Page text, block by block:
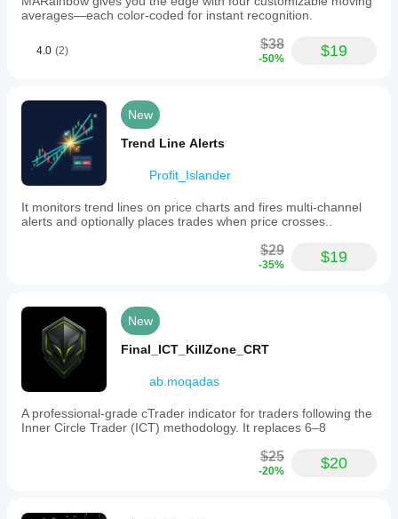
averages—each color-coded for instant recognition.
4.0 (2) $38
-50% $19
New
Trend Line Alerts
Profit_Islander
It monitors trend lines on price charts and fires multi-channel
alerts and optionally places trades when price crosses..
$29
-35% $19
New
Final_ICT_KillZone_CRT
ab.moqadas
A professional-grade cTrader indicator for traders following the
Inner Circle Trader (ICT) methodology. It replaces 6–8
$25
-20% $20